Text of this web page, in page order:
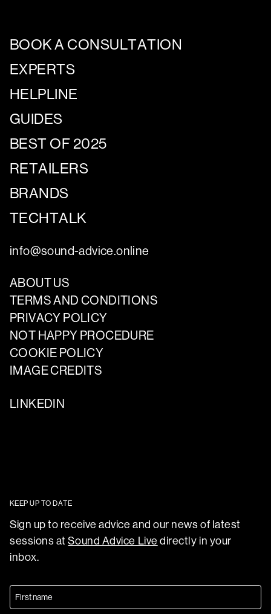
BOOK A CONSULTATION
EXPERTS
HELPLINE
GUIDES
BEST OF 2025
RETAILERS
BRANDS
TECHTALK
info@sound-advice.online
ABOUT US
TERMS AND CONDITIONS
PRIVACY POLICY
NOT HAPPY PROCEDURE
COOKIE POLICY
IMAGE CREDITS
LINKEDIN
KEEP UP TO DATE
Sign up to receive advice and our news of latest
sessions atSound Advice Live directly in your
inbox.